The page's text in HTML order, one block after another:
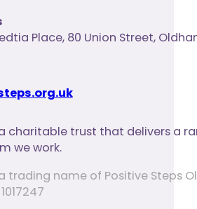
Place, 80 Union Street,
a charitable trust that delivers a
we work.
trading name of Positive Steps